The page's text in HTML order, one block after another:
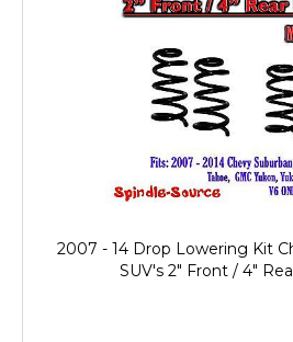
2007 - 14 Drop Lowering Kit
SUV's 2" Front / 4"